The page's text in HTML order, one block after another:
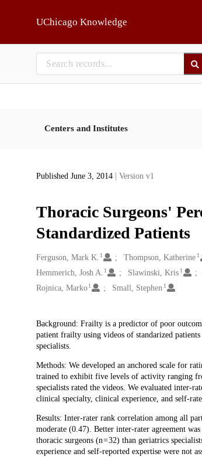
UChicago Knowledge
Centers and Institutes
Published June 3, 2014 | Version v1
Thoracic Surgeons'
Standardized Patients
Creators
Ferguson, Mark K. 1 Thompson, Katherine 1
Hemmerich, Josh A. 1 Slawinski, Kris 1
Rojnica, Marko 1 Small, Stephen 1
Description
Background: Frailty is a predictor of poor
patient frailty using videos of standarized
specialists.
Methods: We developed an anchored scale for
trained to exhibit five levels of activity ranging
specialists rated the videos. We evaluated inter-
clinical specialty, clinical experience, and self-
Results: Inter-rater rank correlation among all
moderate (0.47). Better inter-rater agreement
thoracic surgeons (n = 32) than geriatrics
experience and self-reported expertise were not